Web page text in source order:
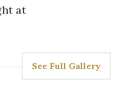
at
See Full Gallery